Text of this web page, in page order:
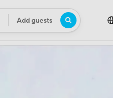
Guests
Add guests